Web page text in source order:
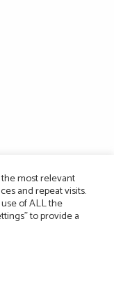
most relevant
and repeat visits.
of ALL the
to provide a